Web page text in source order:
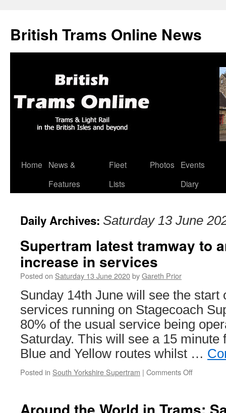
British Trams Online News
Skip
Home
News &
Features
Fleet
Lists
Photos
Events
Diary
Daily Archives: Saturday 13 June
Supertram latest tramway to
increase in services
Posted on Saturday 13 June 2020byGareth Prior
Sunday 14th June will see the start
services running on Stagecoach
80% of the usual service being
Saturday. This will see a 15 minute
Blue and Yellow routes whilst …
Posted in South Yorkshire Supertram | Comments Off
tramway